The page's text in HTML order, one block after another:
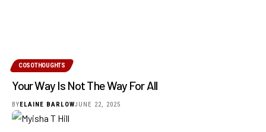
COSOTHOUGHTS
Your Way Is Not The Way For All
BYELAINE BARLOWJUNE 22, 2025